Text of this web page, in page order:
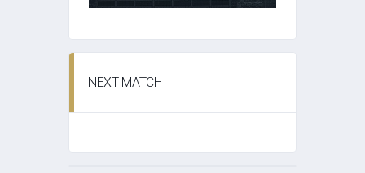
NEXT MATCH